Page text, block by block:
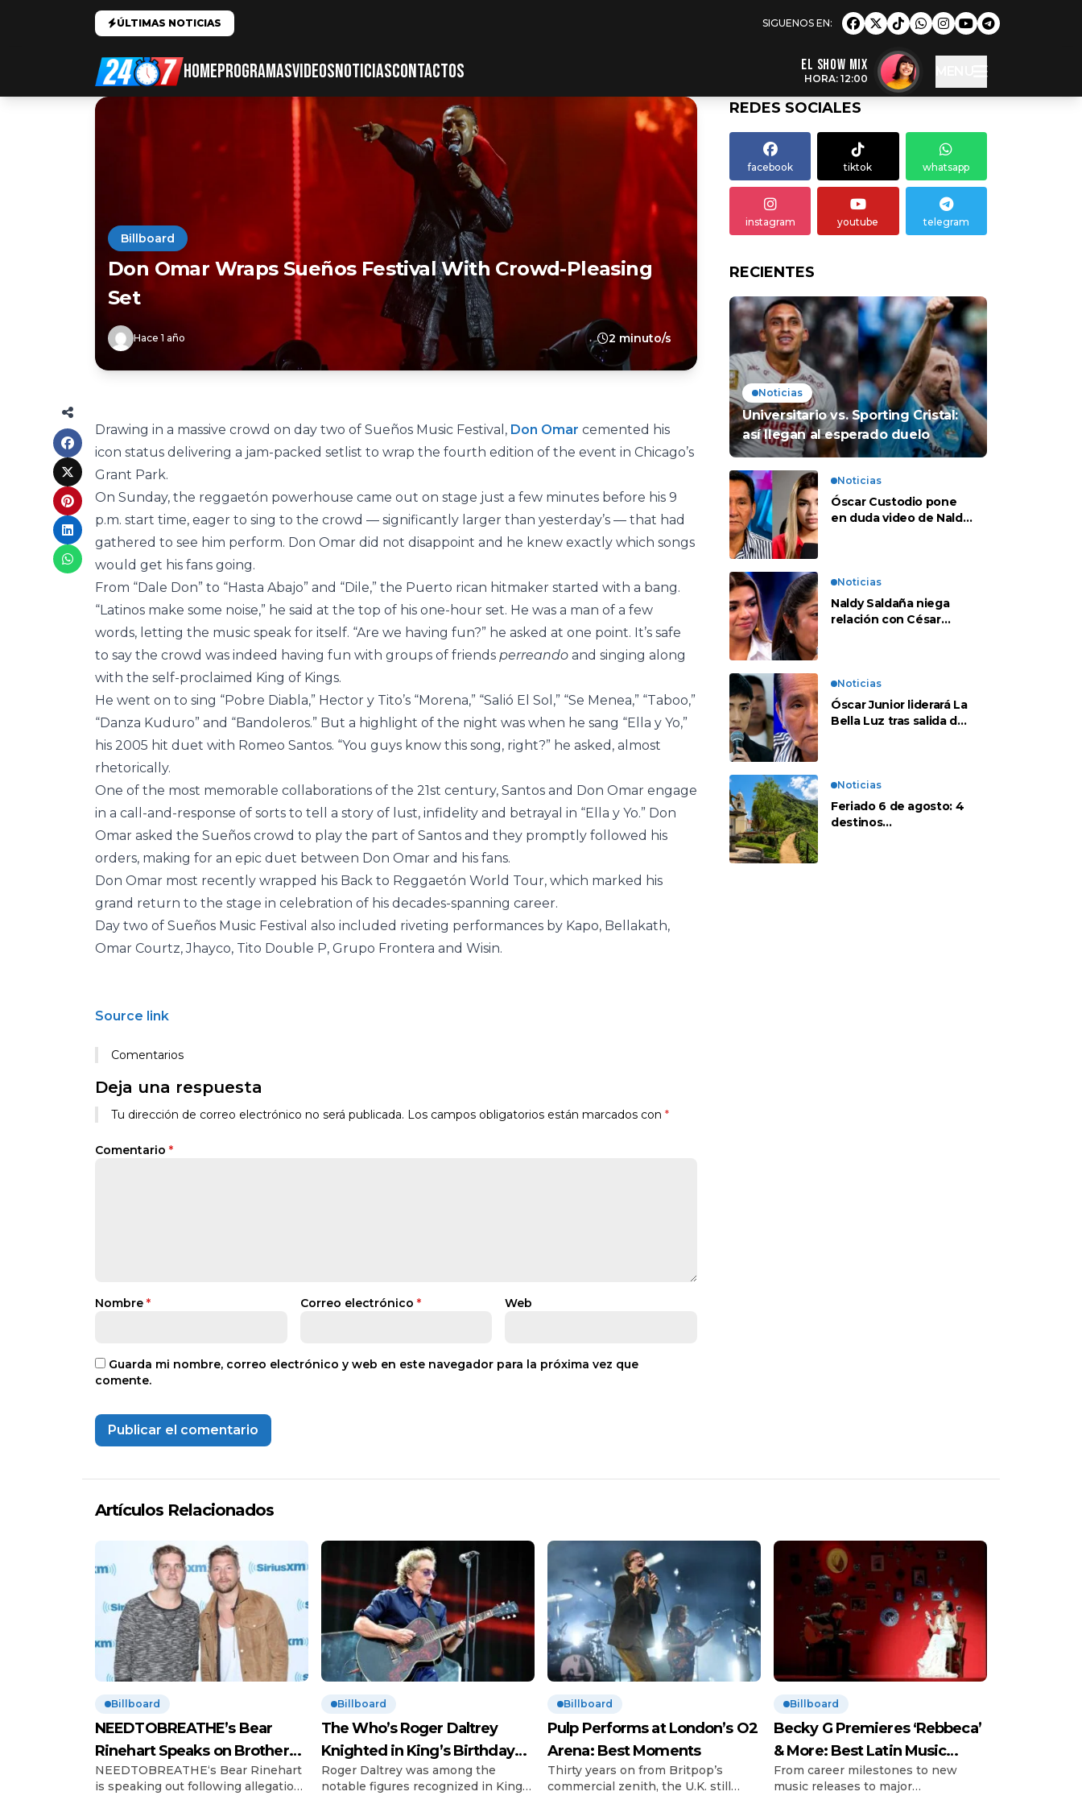
ÚLTIMAS NOTICIAS
HOMEPROGRAMASVIDEOSNOTICIASCONTACTOS EL SHOW MIX
HORA: 12:00
Billboard
Don Omar Wraps Sueños Festival With Crowd-Pleasing
Set
Hace 1 año 2 minuto/s
Drawing in a massive crowd on day two of Sueños Music Festival, Don Omar cemented his
icon status delivering a jam-packed setlist to wrap the fourth edition of the event in Chicago’s
Grant Park.
On Sunday, the reggaetón powerhouse came out on stage just a few minutes before his 9
p.m. start time, eager to sing to the crowd — significantly larger than yesterday’s — that had
gathered to see him perform. Don Omar did not disappoint and he knew exactly which songs
would get his fans going.
From “Dale Don” to “Hasta Abajo” and “Dile,” the Puerto rican hitmaker started with a bang.
“Latinos make some noise,” he said at the top of his one-hour set. He was a man of a few
words, letting the music speak for itself. “Are we having fun?” he asked at one point. It’s safe
to say the crowd was indeed having fun with groups of friends perreando and singing along
with the self-proclaimed King of Kings.
He went on to sing “Pobre Diabla,” Hector y Tito’s “Morena,” “Salió El Sol,” “Se Menea,” “Taboo,”
“Danza Kuduro” and “Bandoleros.” But a highlight of the night was when he sang “Ella y Yo,”
his 2005 hit duet with Romeo Santos. “You guys know this song, right?” he asked, almost
rhetorically.
One of the most memorable collaborations of the 21st century, Santos and Don Omar engage
in a call-and-response of sorts to tell a story of lust, infidelity and betrayal in “Ella y Yo.” Don
Omar asked the Sueños crowd to play the part of Santos and they promptly followed his
orders, making for an epic duet between Don Omar and his fans.
Don Omar most recently wrapped his Back to Reggaetón World Tour, which marked his
grand return to the stage in celebration of his decades-spanning career.
Day two of Sueños Music Festival also included riveting performances by Kapo, Bellakath,
Omar Courtz, Jhayco, Tito Double P, Grupo Frontera and Wisin.
Source link
Comentarios
Deja una respuesta
Tu dirección de correo electrónico no será publicada. Los campos obligatorios están marcados con *
Comentario *
Nombre * Correo electrónico * Web
Guarda mi nombre, correo electrónico y web en este navegador para la próxima vez que
comente.
REDES SOCIALES
facebook tiktok whatsapp
instagram youtube telegram
RECIENTES
Noticias
Universitario vs. Sporting Cristal:
así llegan al esperado duelo
Noticias
Óscar Custodio pone
en duda video de Naldy
Noticias
Naldy Saldaña niega
relación con César
Noticias
Óscar Junior liderará La
Bella Luz tras salida de
Noticias
Feriado 6 de agosto: 4
destinos
Artículos Relacionados
Billboard
NEEDTOBREATHE’s Bear
Rinehart Speaks on Brother
Bo’s Abuse Allegations
NEEDTOBREATHE‘s Bear Rinehart
is speaking out following allegations
Billboard
The Who’s Roger Daltrey
Knighted in King’s Birthday
Honours
Roger Daltrey was among the
notable figures recognized in King
Billboard
Pulp Performs at London’s O2
Arena: Best Moments
Thirty years on from Britpop’s
commercial zenith, the U.K. still
Billboard
Becky G Premieres ‘Rebbeca’
& More: Best Latin Music
News
From career milestones to new
music releases to major